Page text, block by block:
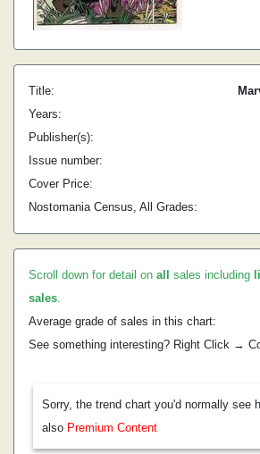
Title:
Years:
Publisher(s):
Issue number:
Cover Price:
Nostomania Census, All Grades:
Scroll down for detail on all sales including
sales.
Average grade of sales in this chart:
See something interesting? Right Click →
Sorry, the trend chart you'd normally see
also Premium Content